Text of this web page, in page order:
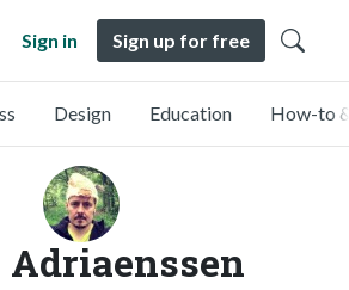
Sign in Sign up for free
Design Education How-to
Adriaenssen